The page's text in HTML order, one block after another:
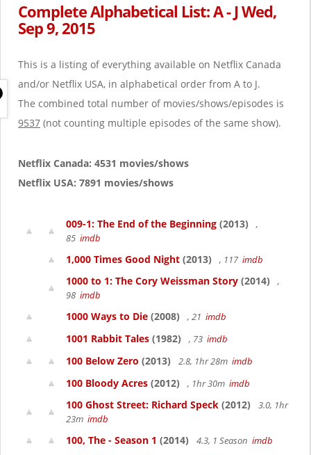
Complete Alphabetical List: A - J Wed,
Sep 9, 2015
This is a listing of everything available on Netflix Canada
and/or Netflix USA, in alphabetical order from A to J.
The combined total number of movies/shows/episodes is
9537 (not counting multiple episodes of the same show).
Netflix Canada: 4531 movies/shows
Netflix USA: 7891 movies/shows
009-1: The End of the Beginning (2013)
,
85 imdb
1,000 Times Good Night (2013) , 117 imdb
1000 to 1: The Cory Weissman Story (2014)
,
98 imdb
1000 Ways to Die (2008) , 21 imdb
1001 Rabbit Tales (1982) , 73 imdb
100 Below Zero (2013) 2.8, 1hr 28m imdb
100 Bloody Acres (2012) , 1hr 30m imdb
100 Ghost Street: Richard Speck (2012)
3.0, 1hr
23m imdb
100, The - Season 1 (2014) 4.3, 1 Season imdb